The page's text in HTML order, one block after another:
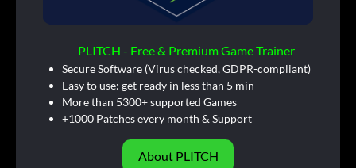
PLITCH - Free & Premium Game Trainer
Secure Software (Virus checked, GDPR-compliant)
Easy to use: get ready in less than 5 min
More than 5300+ supported Games
+1000 Patches every month & Support
About PLITCH